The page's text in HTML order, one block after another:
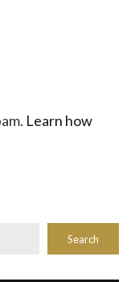
Learn how
Search